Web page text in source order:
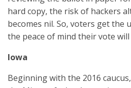
hard copy, the risk of hackers
becomes nil. So, voters get the
the peace of mind their vote
Iowa
Beginning with the 2016